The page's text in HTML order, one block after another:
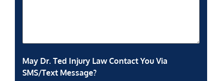
May Dr. Ted Injury Law Contact You Via
SMS/Text Message?